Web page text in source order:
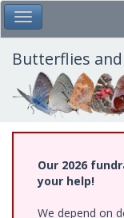
Skip
to
main
content
Toggle Main Menu
Butterflies
Our 2026
your help!
We depend on